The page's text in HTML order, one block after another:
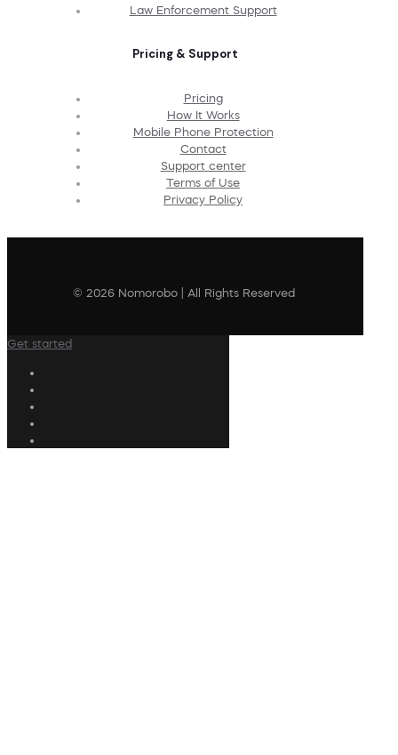
Law Enforcement Support
Pricing & Support
Pricing
How It Works
Mobile Phone Protection
Contact
Support center
Terms of Use
Privacy Policy
© 2026 Nomorobo | All Rights Reserved
Get started